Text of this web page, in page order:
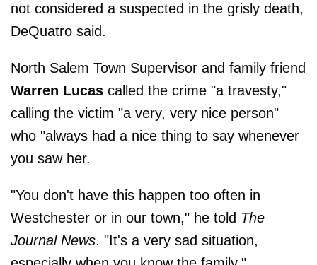
not considered a suspected in the grisly death,
DeQuatro said.
North Salem Town Supervisor and family friend
Warren Lucas called the crime "a travesty,"
calling the victim "a very, very nice person"
who "always had a nice thing to say whenever
you saw her.
"You don't have this happen too often in
Westchester or in our town," he told The
Journal News. "It's a very sad situation,